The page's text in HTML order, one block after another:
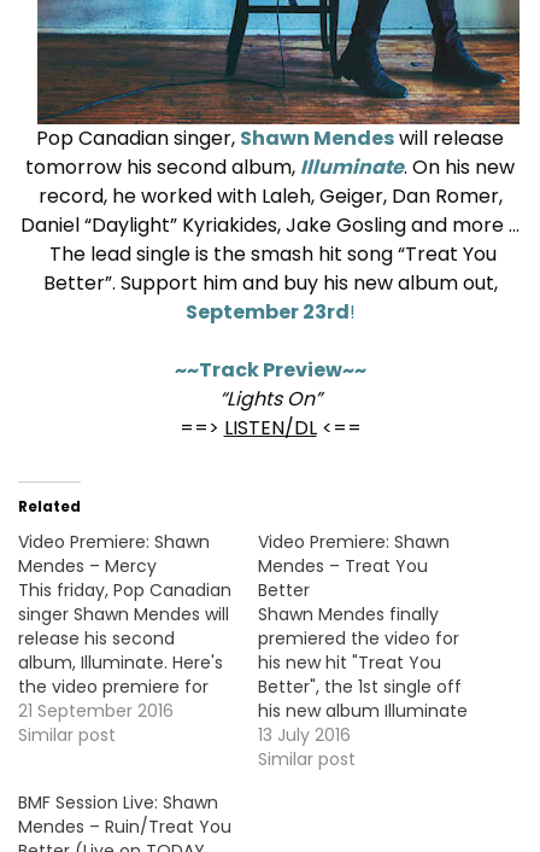
Pop Canadian singer, Shawn Mendeswill release
tomorrow his second album, Illuminate. On his new
record, he worked with Laleh, Geiger, Dan Romer,
Daniel “Daylight” Kyriakides, Jake Gosling and more …
The lead single is the smash hit song “Treat You
Better”. Support him and buy his new album out,
September 23rd!
~~Track Preview~~
“Lights On”
==> LISTEN/DL<==
Related
Video Premiere: Shawn
Mendes – Mercy
This friday, Pop Canadian
singer Shawn Mendes will
release his second
album, Illuminate. Here's
the video premiere for
the brand new single,
"Mercy". VIDEO OF THE
21 September 2016
Similar post
Video Premiere: Shawn
Mendes – Treat You
Better
Shawn Mendes finally
premiered the video for
his new hit "Treat You
Better", the 1st single off
his new album Illuminate
out September 23rd.
VIDEO OF THE MOMENT !!!
13 July 2016
Similar post
BMF Session Live: Shawn
Mendes – Ruin/Treat You